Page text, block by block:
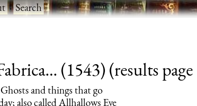
·Search
(1543) (results
and things that go
also called Allhallows Eve